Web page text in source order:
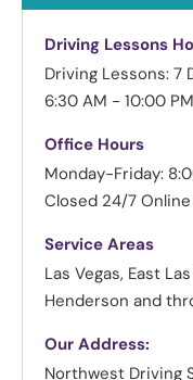
Driving Lessons
Driving Lessons: 7
6:30 AM - 10:00 PM
Office Hours
Monday-Friday:
Closed 24/7
Service Areas
Las Vegas, East
Henderson and
Our Address:
Northwest Driving